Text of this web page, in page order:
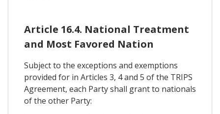
Article 16.4. National Treatment
and Most Favored Nation
Subject to the exceptions and exemptions
provided for in Articles 3, 4 and 5 of the TRIPS
Agreement, each Party shall grant to nationals
of the other Party: